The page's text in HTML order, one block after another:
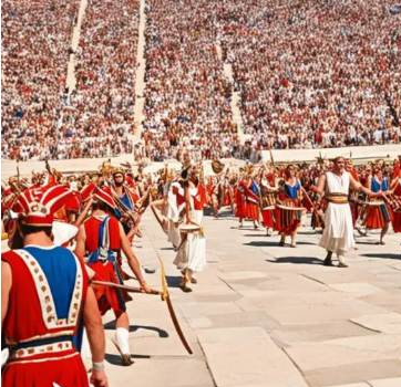
Festival:
Ancient
Athens’
Grand
Celebration